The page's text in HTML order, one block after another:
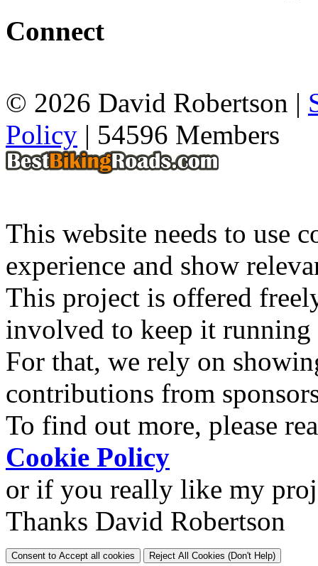
Connect
© 2026 David Robertson |
Policy | 54596 Members
This website needs to use
experience and show
This project is offered
involved to keep it
For that, we rely on
contributions from
To find out more, please
Cookie Policy
or if you really like my
Thanks David Robertson
Consent to Accept all cookies Reject All Cookies (Don't Help)